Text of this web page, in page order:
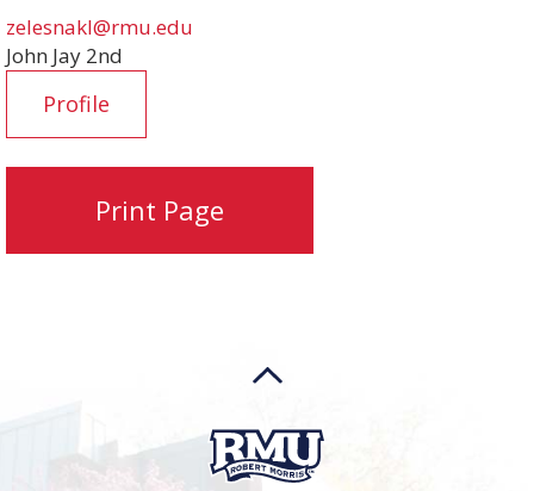
zelesnakl@rmu.edu
John Jay 2nd
Profile